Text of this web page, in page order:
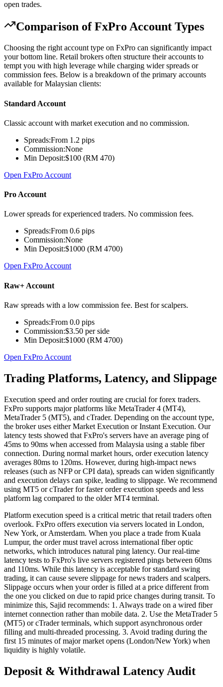
open trades.
Comparison of FxPro Account Types
Choosing the right account type on FxPro can significantly impact
your bottom line. Retail brokers often structure their accounts to
tempt you with high leverage while charging wider spreads or
commission fees. Below is a breakdown of the primary accounts
available for Malaysian clients:
Standard Account
Classic account with market execution and no commission.
Spreads:From 1.2 pips
Commission:None
Min Deposit:$100 (RM 470)
Open FxPro Account
Pro Account
Lower spreads for experienced traders. No commission fees.
Spreads:From 0.6 pips
Commission:None
Min Deposit:$1000 (RM 4700)
Open FxPro Account
Raw+ Account
Raw spreads with a low commission fee. Best for scalpers.
Spreads:From 0.0 pips
Commission:$3.50 per side
Min Deposit:$1000 (RM 4700)
Open FxPro Account
Trading Platforms, Latency, and Slippage
Execution speed and order routing are crucial for forex traders.
FxPro supports major platforms like MetaTrader 4 (MT4),
MetaTrader 5 (MT5), and cTrader. Depending on the account type,
the broker uses either Market Execution or Instant Execution. Our
latency tests showed that FxPro's servers have an average ping of
45ms to 90ms when accessed from Malaysia using a stable fiber
connection. During normal market hours, order execution latency
averages 80ms to 120ms. However, during high-impact news
releases (such as NFP or CPI data), spreads can widen significantly
and execution delays can spike, leading to slippage. We recommend
using MT5 or cTrader for faster order execution speeds and less
platform lag compared to the older MT4 terminal.
Platform execution speed is a critical metric that retail traders often
overlook. FxPro offers execution via servers located in London,
New York, or Amsterdam. When you place a trade from Kuala
Lumpur, the order must travel across international fiber optic
networks, which introduces natural ping latency. Our real-time
latency tests to FxPro's live servers registered pings between 60ms
and 110ms. While this latency is acceptable for standard swing
trading, it can cause severe slippage for news traders and scalpers.
Slippage occurs when your order is filled at a price different from
the one you clicked on due to rapid price changes during transit. To
minimize this, Sajid recommends: 1. Always trade on a wired fiber
internet connection rather than mobile data. 2. Use the MetaTrader 5
(MT5) or cTrader terminals, which support asynchronous order
filling and multi-threaded processing. 3. Avoid trading during the
first 15 minutes of major market opens (London/New York) when
liquidity is highly volatile.
Deposit & Withdrawal Latency Audit